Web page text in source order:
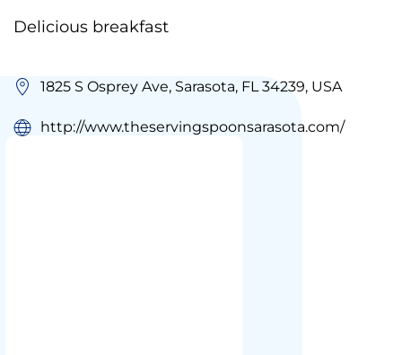
Delicious breakfast
1825 S Osprey Ave, Sarasota, FL 34239, USA
http://www.theservingspoonsarasota.com/